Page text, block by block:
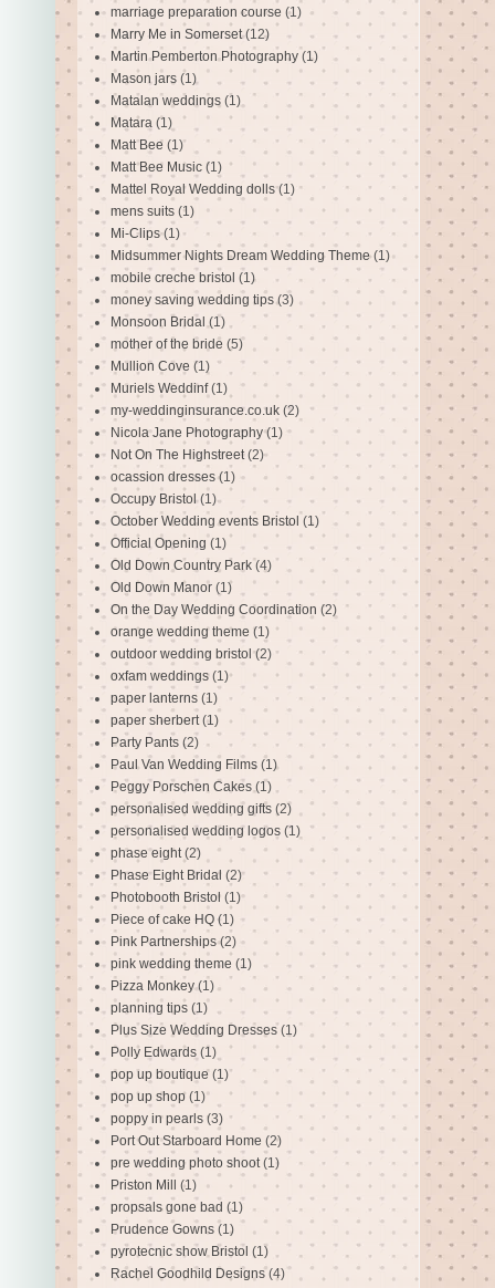
marriage preparation course (1)
Marry Me in Somerset (12)
Martin Pemberton Photography (1)
Mason jars (1)
Matalan weddings (1)
Matara (1)
Matt Bee (1)
Matt Bee Music (1)
Mattel Royal Wedding dolls (1)
mens suits (1)
Mi-Clips (1)
Midsummer Nights Dream Wedding Theme (1)
mobile creche bristol (1)
money saving wedding tips (3)
Monsoon Bridal (1)
mother of the bride (5)
Mullion Cove (1)
Muriels Weddinf (1)
my-weddinginsurance.co.uk (2)
Nicola Jane Photography (1)
Not On The Highstreet (2)
ocassion dresses (1)
Occupy Bristol (1)
October Wedding events Bristol (1)
Official Opening (1)
Old Down Country Park (4)
Old Down Manor (1)
On the Day Wedding Coordination (2)
orange wedding theme (1)
outdoor wedding bristol (2)
oxfam weddings (1)
paper lanterns (1)
paper sherbert (1)
Party Pants (2)
Paul Van Wedding Films (1)
Peggy Porschen Cakes (1)
personalised wedding gifts (2)
personalised wedding logos (1)
phase eight (2)
Phase Eight Bridal (2)
Photobooth Bristol (1)
Piece of cake HQ (1)
Pink Partnerships (2)
pink wedding theme (1)
Pizza Monkey (1)
planning tips (1)
Plus Size Wedding Dresses (1)
Polly Edwards (1)
pop up boutique (1)
pop up shop (1)
poppy in pearls (3)
Port Out Starboard Home (2)
pre wedding photo shoot (1)
Priston Mill (1)
propsals gone bad (1)
Prudence Gowns (1)
pyrotecnic show Bristol (1)
Rachel Goodhild Designs (4)